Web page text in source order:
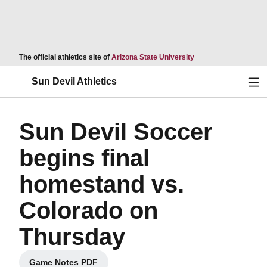
The official athletics site of Arizona State UniversityOpens in a new
Sun Devil Athletics
Sun Devil Soccer
begins final
homestand vs.
Colorado on
Thursday
Game Notes PDF